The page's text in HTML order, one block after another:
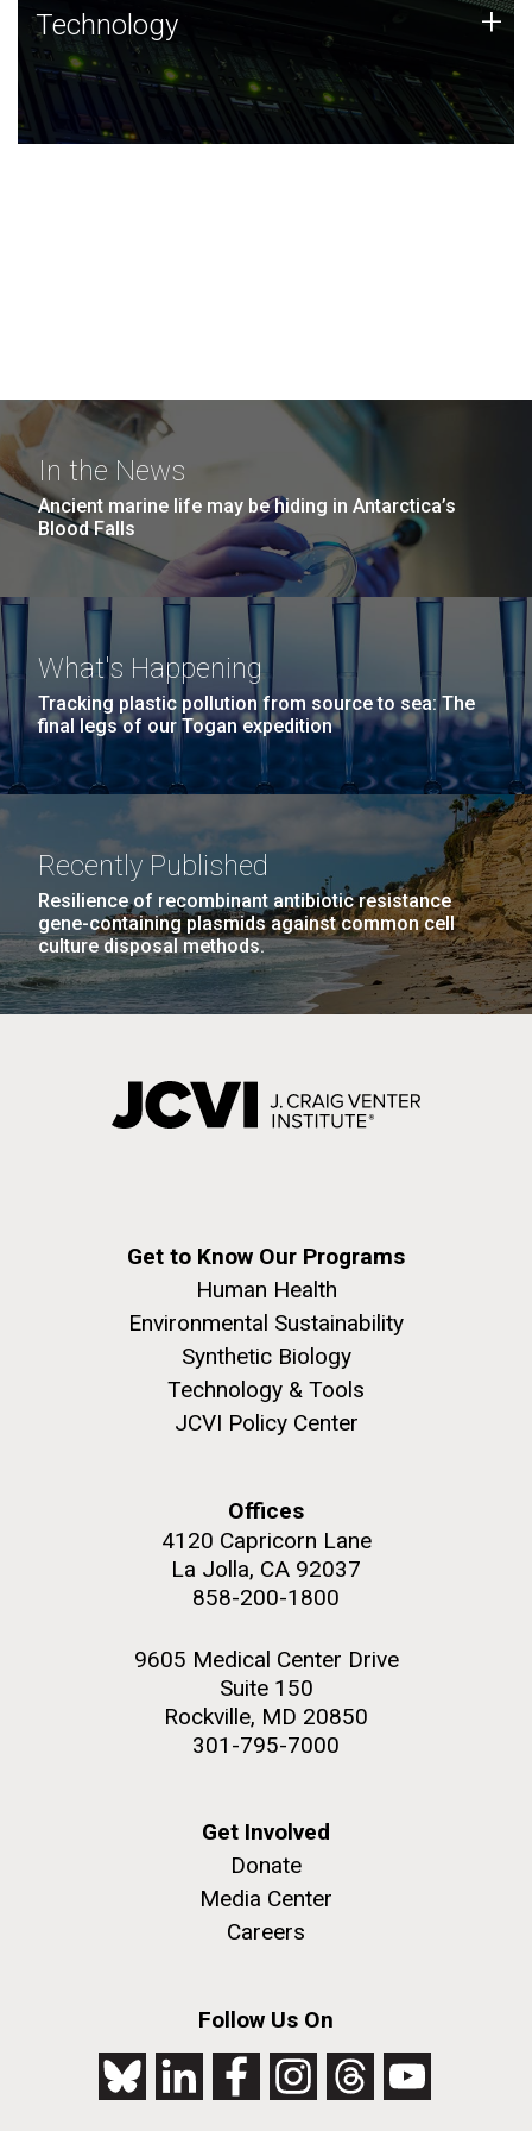
Technology
JCVI was built on a foundation of technology strengths
and this tradition continues today.
Technology +
In the News
Ancient marine life may be hiding in Antarctica’s
Blood Falls
What's Happening
Tracking plastic pollution from source to sea: The
final legs of our Togan expedition
Recently Published
Resilience of recombinant antibiotic resistance
gene-containing plasmids against common cell
culture disposal methods.
Get to Know Our Programs
Human Health
Environmental Sustainability
Synthetic Biology
Technology & Tools
JCVI Policy Center
Offices
4120 Capricorn Lane
La Jolla, CA 92037
858-200-1800
9605 Medical Center Drive
Suite 150
Rockville, MD 20850
301-795-7000
Get Involved
Donate
Media Center
Careers
Follow Us On